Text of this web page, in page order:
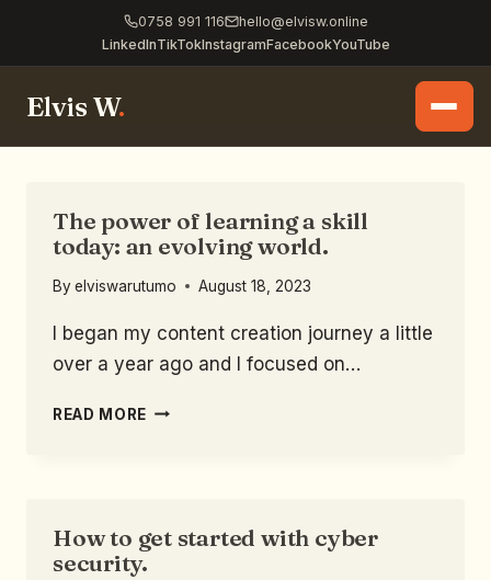
0758 991 116
hello@elvisw.online
LinkedInTikTokInstagramFacebookYouTube
Elvis W.
The power of learning a skill
today: an evolving world.
By elviswarutumo August 18, 2023
I began my content creation journey a little
over a year ago and I focused on…
READ MORE
How to get started with cyber
security.